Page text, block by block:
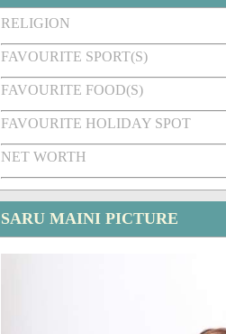
RELIGION
FAVOURITE SPORT(S)
FAVOURITE FOOD(S)
FAVOURITE HOLIDAY SPOT
NET WORTH
SARU MAINI PICTURE